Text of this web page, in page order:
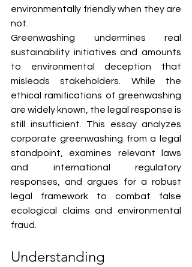
environmentally friendly when they are
not.
Greenwashing undermines real
sustainability initiatives and amounts
to environmental deception that
misleads stakeholders. While the
ethical ramifications of greenwashing
are widely known, the legal response is
still insufficient. This essay analyzes
corporate greenwashing from a legal
standpoint, examines relevant laws
and international regulatory
responses, and argues for a robust
legal framework to combat false
ecological claims and environmental
fraud.
Understanding